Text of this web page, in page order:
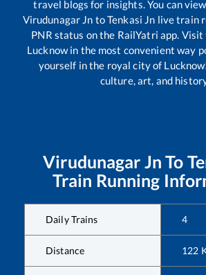
travel blogs for insights. You can
Virudunagar Jn toTenkasi Jn live train
PNR status on the RailYatri app.
Lucknow in the most convenient way
yourself in the royal city of
culture, art, and
Virudunagar Jn To
Train Running
Daily Trains 4
Distance 122